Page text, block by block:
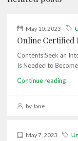
May 10, 2023
Online Certified
Contents:Seek an
Is Needed to Become
Continue reading
by Jane
May 7, 2023